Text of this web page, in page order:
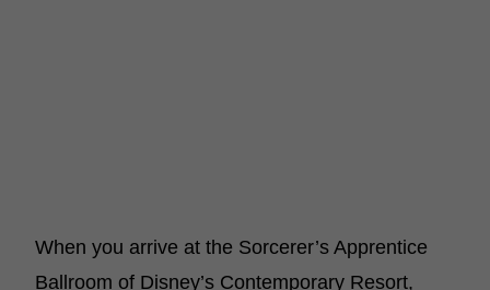
When you arrive at the Sorcerer’s Apprentice
Ballroom of Disney’s Contemporary Resort,